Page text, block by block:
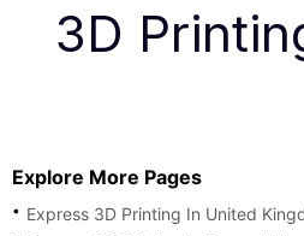
3D
Explore More Pages
Express 3D Printing In United